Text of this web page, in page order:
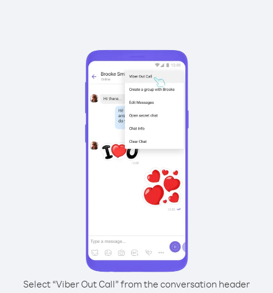
Select “Viber Out Call” from the conversation header